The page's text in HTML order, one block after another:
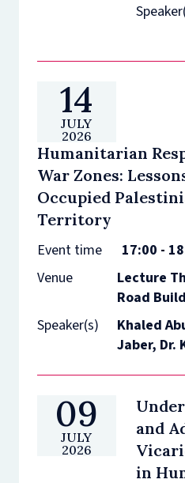
14
JULY
2026
Humanitarian
War Zones:
Occupied
Territory
Event time
17:00 -
Venue
Lecture
Road
Speaker(s)
Khaled
Jaber, Dr.
09
JULY
2026
and
in